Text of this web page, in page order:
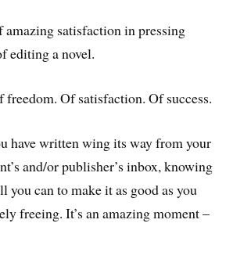
amazing satisfaction in pressing
editing a novel.
Of satisfaction. Of success.
have written wing its way from your
and/or publisher’s inbox, knowing
you can to make it as good as you
freeing. It’s an amazing moment –